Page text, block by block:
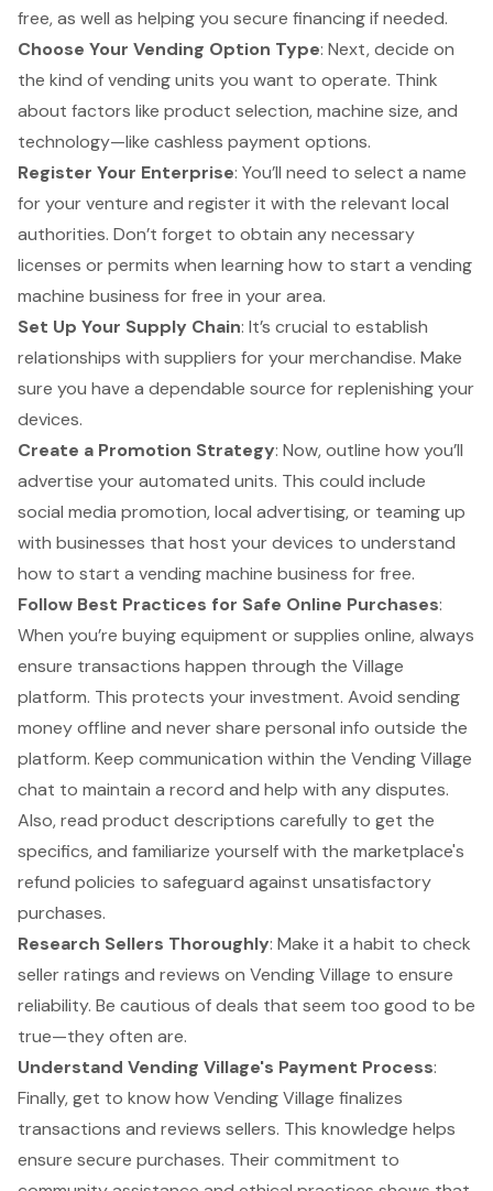
free, as well as helping you secure financing if needed.
Choose Your Vending Option Type: Next, decide on
the kind of vending units you want to operate. Think
about factors like product selection, machine size, and
technology—like cashless payment options.
Register Your Enterprise: You’ll need to select a name
for your venture and register it with the relevant local
authorities. Don’t forget to obtain any necessary
licenses or permits when learning how to start a vending
machine business for free in your area.
Set Up Your Supply Chain: It’s crucial to establish
relationships with suppliers for your merchandise. Make
sure you have a dependable source for replenishing your
devices.
Create a Promotion Strategy: Now, outline how you’ll
advertise your automated units. This could include
social media promotion, local advertising, or teaming up
with businesses that host your devices to understand
how to start a vending machine business for free.
Follow Best Practices for Safe Online Purchases:
When you’re buying equipment or supplies online, always
ensure transactions happen through the Village
platform. This protects your investment. Avoid sending
money offline and never share personal info outside the
platform. Keep communication within the Vending Village
chat to maintain a record and help with any disputes.
Also, read product descriptions carefully to get the
specifics, and familiarize yourself with the marketplace's
refund policies to safeguard against unsatisfactory
purchases.
Research Sellers Thoroughly: Make it a habit to check
seller ratings and reviews on Vending Village to ensure
reliability. Be cautious of deals that seem too good to be
true—they often are.
Understand Vending Village's Payment Process:
Finally, get to know how Vending Village finalizes
transactions and reviews sellers. This knowledge helps
ensure secure purchases. Their commitment to